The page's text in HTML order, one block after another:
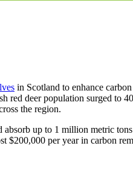
in Scotland to enhance
red deer population surged to
the region.
up to 1 million metric
per year in carbon